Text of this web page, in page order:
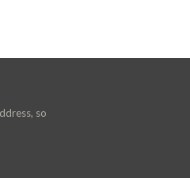
so